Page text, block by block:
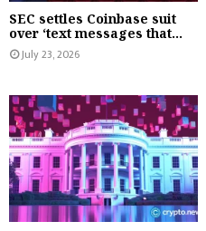
SEC settles Coinbase suit
over ‘text messages that...
July 23, 2026